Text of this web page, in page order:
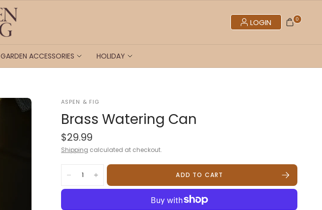
LOGIN 0
GARDEN ACCESSORIES HOLIDAY
ASPEN & FIG
Brass Watering Can
$29.99
Shipping calculated at checkout.
ADD TO CART